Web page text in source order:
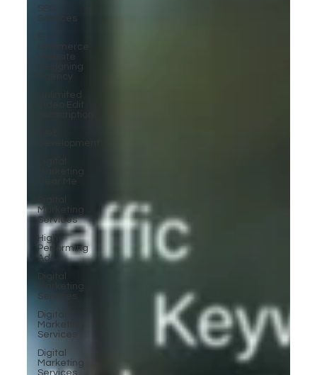
SEO
Services
commerce
Website
Designing
Agency
Unlimited
Video Edit
Development
Marketing
Near Me
Marketing
Services
High-
Performing
Ads
Digital
Marketing
Services
Digital
Marketing
Services
Digital
Marketing